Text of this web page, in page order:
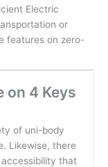
Electric
or
features on zero-
on 4 Keys
of uni-body
Likewise, there
that